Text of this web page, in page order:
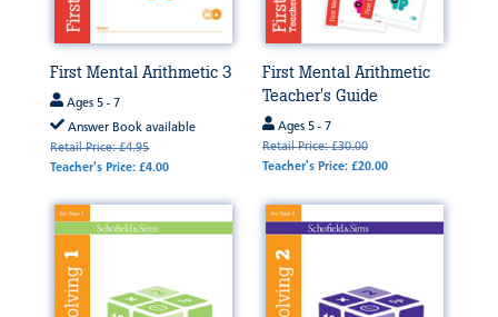
First Mental Arithmetic 3
Ages 5 - 7
Answer Book available
Retail Price: £4.95
Teacher's Price: £4.00
First Mental Arithmetic
Teacher's Guide
Ages 5 - 7
Retail Price: £30.00
Teacher's Price: £20.00